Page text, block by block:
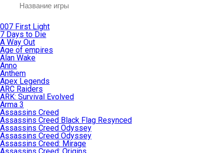
007 First Light
7 Days to Die
A Way Out
Age of empires
Alan Wake
Anno
Anthem
Apex Legends
ARC Raiders
ARK: Survival Evolved
Arma 3
Assassins Creed
Assassins Creed Black Flag Resynced
Assassins Creed Odyssey
Assassins Creed Odyssey
Assassins Creed: Mirage